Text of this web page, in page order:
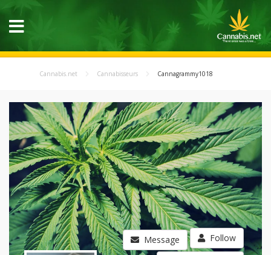
Cannabis.net Cannabisseurs Cannagrammy1018
Message Follow